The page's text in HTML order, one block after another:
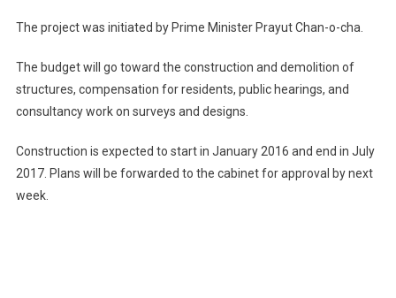
The project was initiated by Prime Minister Prayut Chan-o-cha.
The budget will go toward the construction and demolition of
structures, compensation for residents, public hearings, and
consultancy work on surveys and designs.
Construction is expected to start in January 2016 and end in July
2017. Plans will be forwarded to the cabinet for approval by next
week.